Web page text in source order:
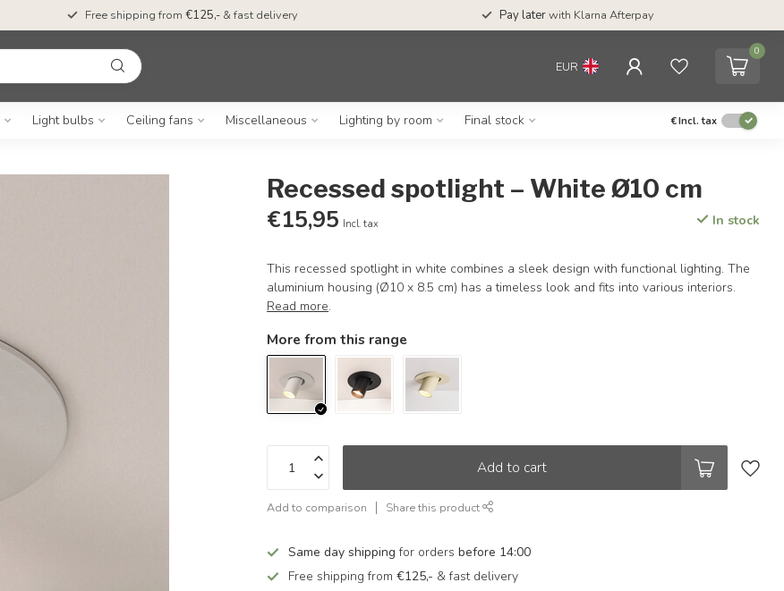
Free shipping from €125,- & fast delivery Pay laterwith Klarna Afterpay
EUR
0
Light bulbs Ceiling fans Miscellaneous Lighting by room Final stock €Incl. tax
Recessed spotlight – White Ø10 cm
€15,95 Incl. tax In stock
This recessed spotlight in white combines a sleek design with functional lighting. The
aluminium housing (Ø10 x 8.5 cm) has a timeless look and fits into various interiors.
Read more.
More from this range
Add to cart
Add to comparison Share this product
Same day shipping for ordersbefore 14:00
Free shipping from€125,- & fast delivery